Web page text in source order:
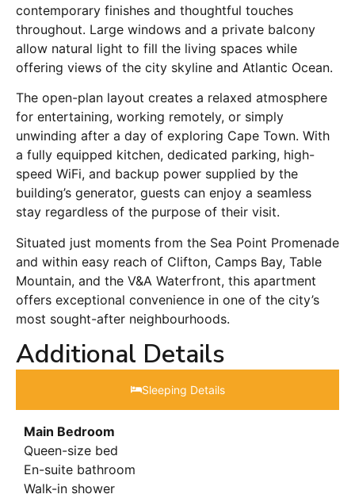
contemporary finishes and thoughtful touches
throughout. Large windows and a private balcony
allow natural light to fill the living spaces while
offering views of the city skyline and Atlantic Ocean.
The open-plan layout creates a relaxed atmosphere
for entertaining, working remotely, or simply
unwinding after a day of exploring Cape Town. With
a fully equipped kitchen, dedicated parking, high-
speed WiFi, and backup power supplied by the
building’s generator, guests can enjoy a seamless
stay regardless of the purpose of their visit.
Situated just moments from the Sea Point Promenade
and within easy reach of Clifton, Camps Bay, Table
Mountain, and the V&A Waterfront, this apartment
offers exceptional convenience in one of the city’s
most sought-after neighbourhoods.
Additional Details
Sleeping Details​
Main Bedroom
Queen-size bed
En-suite bathroom
Walk-in shower